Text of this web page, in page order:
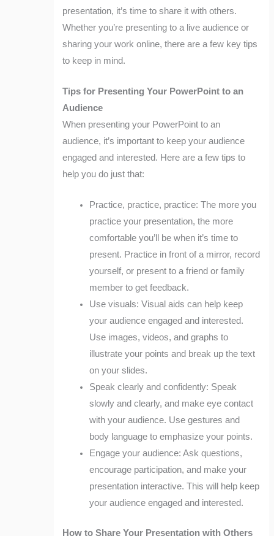
presentation, it’s time to share it with others.
Whether you’re presenting to a live audience or
sharing your work online, there are a few key tips
to keep in mind.
Tips for Presenting Your PowerPoint to an
Audience
When presenting your PowerPoint to an
audience, it’s important to keep your audience
engaged and interested. Here are a few tips to
help you do just that:
Practice, practice, practice: The more you
practice your presentation, the more
comfortable you’ll be when it’s time to
present. Practice in front of a mirror, record
yourself, or present to a friend or family
member to get feedback.
Use visuals: Visual aids can help keep
your audience engaged and interested.
Use images, videos, and graphs to
illustrate your points and break up the text
on your slides.
Speak clearly and confidently: Speak
slowly and clearly, and make eye contact
with your audience. Use gestures and
body language to emphasize your points.
Engage your audience: Ask questions,
encourage participation, and make your
presentation interactive. This will help keep
your audience engaged and interested.
How to Share Your Presentation with Others